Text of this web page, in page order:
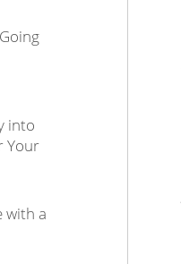
into
Your
with a